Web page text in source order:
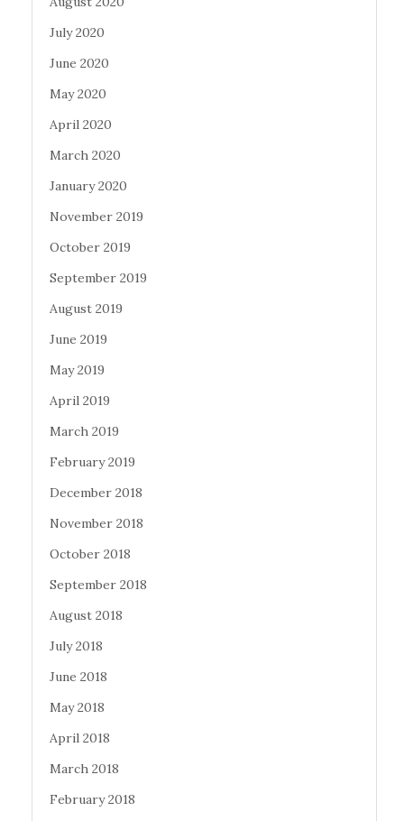
July 2020
June 2020
May 2020
April 2020
March 2020
January 2020
November 2019
October 2019
September 2019
August 2019
June 2019
May 2019
April 2019
March 2019
February 2019
December 2018
November 2018
October 2018
September 2018
August 2018
July 2018
June 2018
May 2018
April 2018
March 2018
February 2018